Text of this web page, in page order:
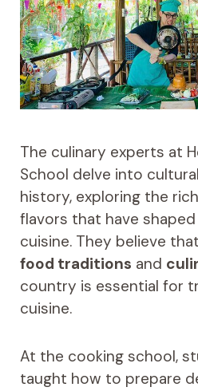
The culinary experts at
School delve into
history, exploring the
flavors that have
cuisine. They believe
food traditions and
country is essential for
cuisine.
At the cooking school,
taught how to prepare